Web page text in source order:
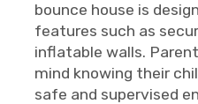
bounce house is
features such as
inflatable walls.
mind knowing their
safe and supervised